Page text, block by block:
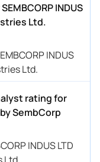
INDUS
Ltd.
INDUS
Ltd.
rating for
by SembCorp
INDUS LTD